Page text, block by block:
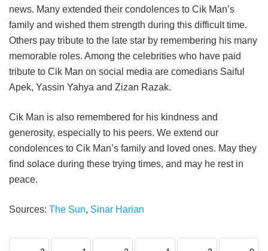
news. Many extended their condolences to Cik Man’s
family and wished them strength during this difficult time.
Others pay tribute to the late star by remembering his many
memorable roles. Among the celebrities who have paid
tribute to Cik Man on social media are comedians Saiful
Apek, Yassin Yahya and Zizan Razak.
Cik Man is also remembered for his kindness and
generosity, especially to his peers. We extend our
condolences to Cik Man’s family and loved ones. May they
find solace during these trying times, and may he rest in
peace.
Sources: The Sun, Sinar Harian